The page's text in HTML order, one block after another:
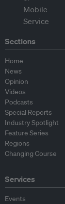
Sections
Home
News
Opinion
Videos
Podcasts
Special Reports
Industry Spotlight
Feature Series
Regions
Changing Course
Services
Events